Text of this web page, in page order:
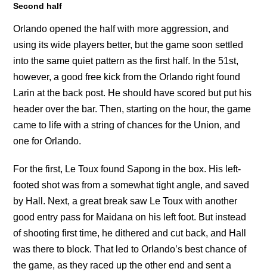
Second half
Orlando opened the half with more aggression, and
using its wide players better, but the game soon settled
into the same quiet pattern as the first half. In the 51st,
however, a good free kick from the Orlando right found
Larin at the back post. He should have scored but put his
header over the bar. Then, starting on the hour, the game
came to life with a string of chances for the Union, and
one for Orlando.
For the first, Le Toux found Sapong in the box. His left-
footed shot was from a somewhat tight angle, and saved
by Hall. Next, a great break saw Le Toux with another
good entry pass for Maidana on his left foot. But instead
of shooting first time, he dithered and cut back, and Hall
was there to block. That led to Orlando’s best chance of
the game, as they raced up the other end and sent a